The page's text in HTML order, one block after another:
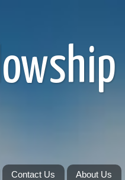
Contact Us About Us